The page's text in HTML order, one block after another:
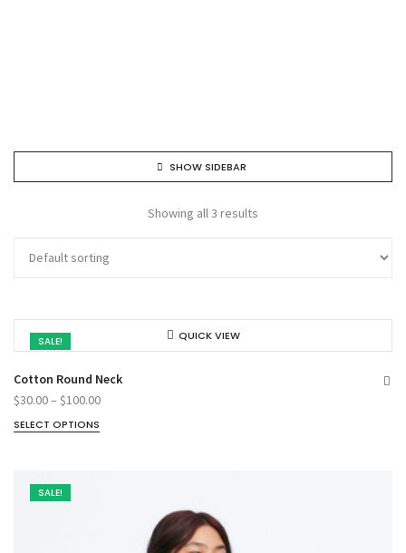
SHOW SIDEBAR
Showing all 3 results
SALE! QUICK VIEW
Cotton Round Neck
$30.00– $100.00
SELECT OPTIONS
SALE!